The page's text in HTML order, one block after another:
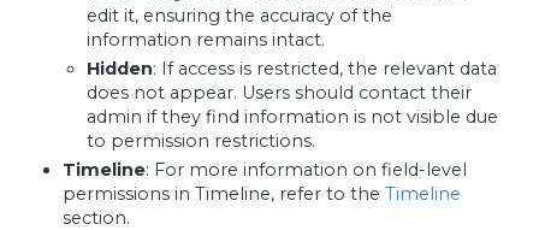
edit it, ensuring the accuracy of the
information remains intact.
Hidden: If access is restricted, the relevant data
does not appear. Users should contact their
admin if they find information is not visible due
to permission restrictions.
Timeline: For more information on field-level
permissions in Timeline, refer to the Timeline
section.